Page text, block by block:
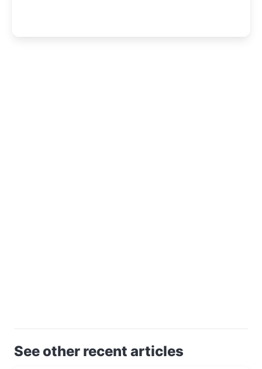
See other recent articles